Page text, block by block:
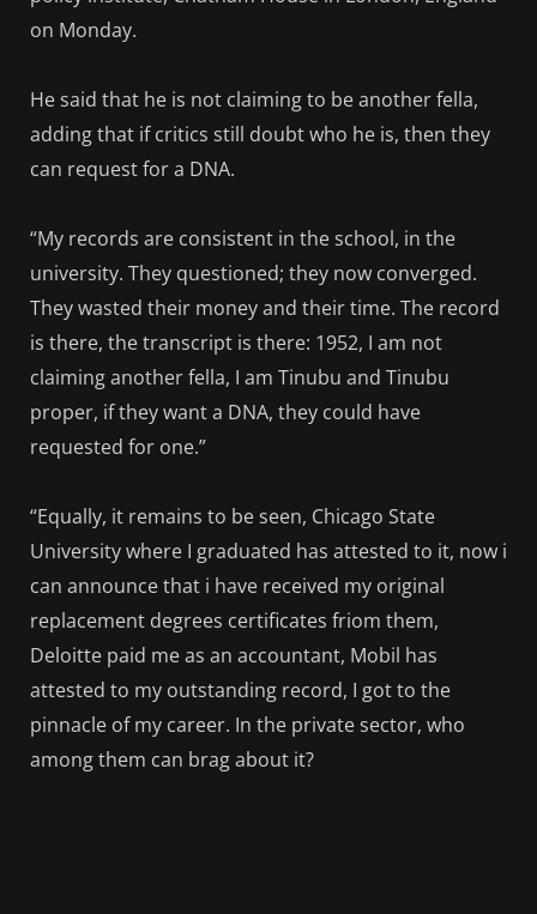
on Monday.
He said that he is not claiming to be another fella,
adding that if critics still doubt who he is, then they
can request for a DNA.
“My records are consistent in the school, in the
university. They questioned; they now converged.
They wasted their money and their time. The record
is there, the transcript is there: 1952, I am not
claiming another fella, I am Tinubu and Tinubu
proper, if they want a DNA, they could have
requested for one.”
“Equally, it remains to be seen, Chicago State
University where I graduated has attested to it, now i
can announce that i have received my original
replacement degrees certificates friom them,
Deloitte paid me as an accountant, Mobil has
attested to my outstanding record, I got to the
pinnacle of my career. In the private sector, who
among them can brag about it?